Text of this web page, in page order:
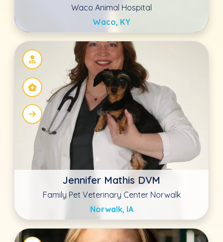
Noel Lucas DVM
Blue Oasis Pet Hospital
Mount Juliet, TN